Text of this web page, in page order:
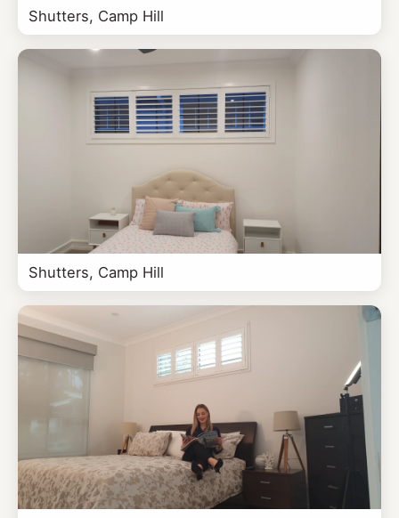
Shutters, Camp Hill
Shutters, Camp Hill